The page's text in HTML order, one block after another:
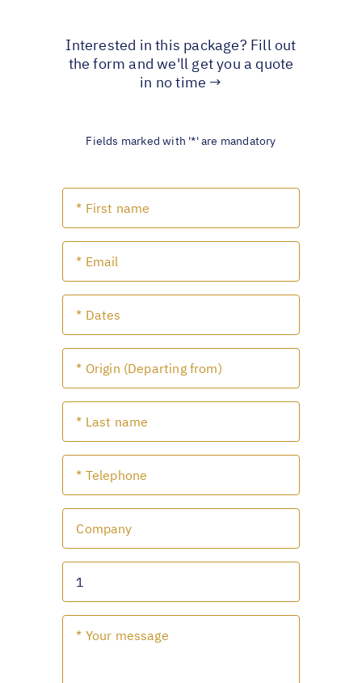
Interested in this package? Fill out
the form and we'll get you a quote
in no time →
Fields marked with '*' are mandatory